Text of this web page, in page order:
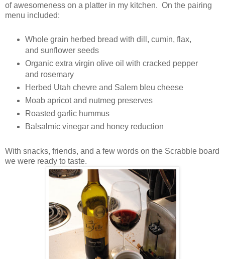
of awesomeness on a platter in my kitchen. On the pairing
menu included:
Whole grain herbed bread with dill, cumin, flax,
and sunflower seeds
Organic extra virgin olive oil with cracked pepper
and rosemary
Herbed Utah chevre and Salem bleu cheese
Moab apricot and nutmeg preserves
Roasted garlic hummus
Balsalmic vinegar and honey reduction
With snacks, friends, and a few words on the Scrabble board
we were ready to taste.